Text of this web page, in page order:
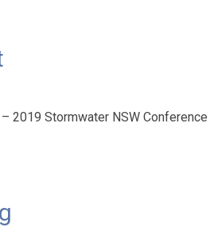
2019 Stormwater NSW Conference